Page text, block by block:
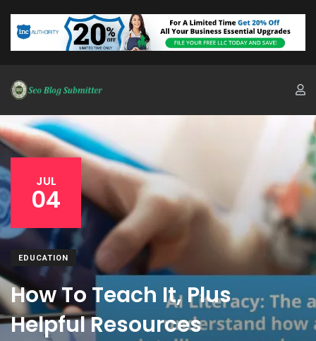
JUL
04
EDUCATION
How To Teach It, Plus
Helpful Resources